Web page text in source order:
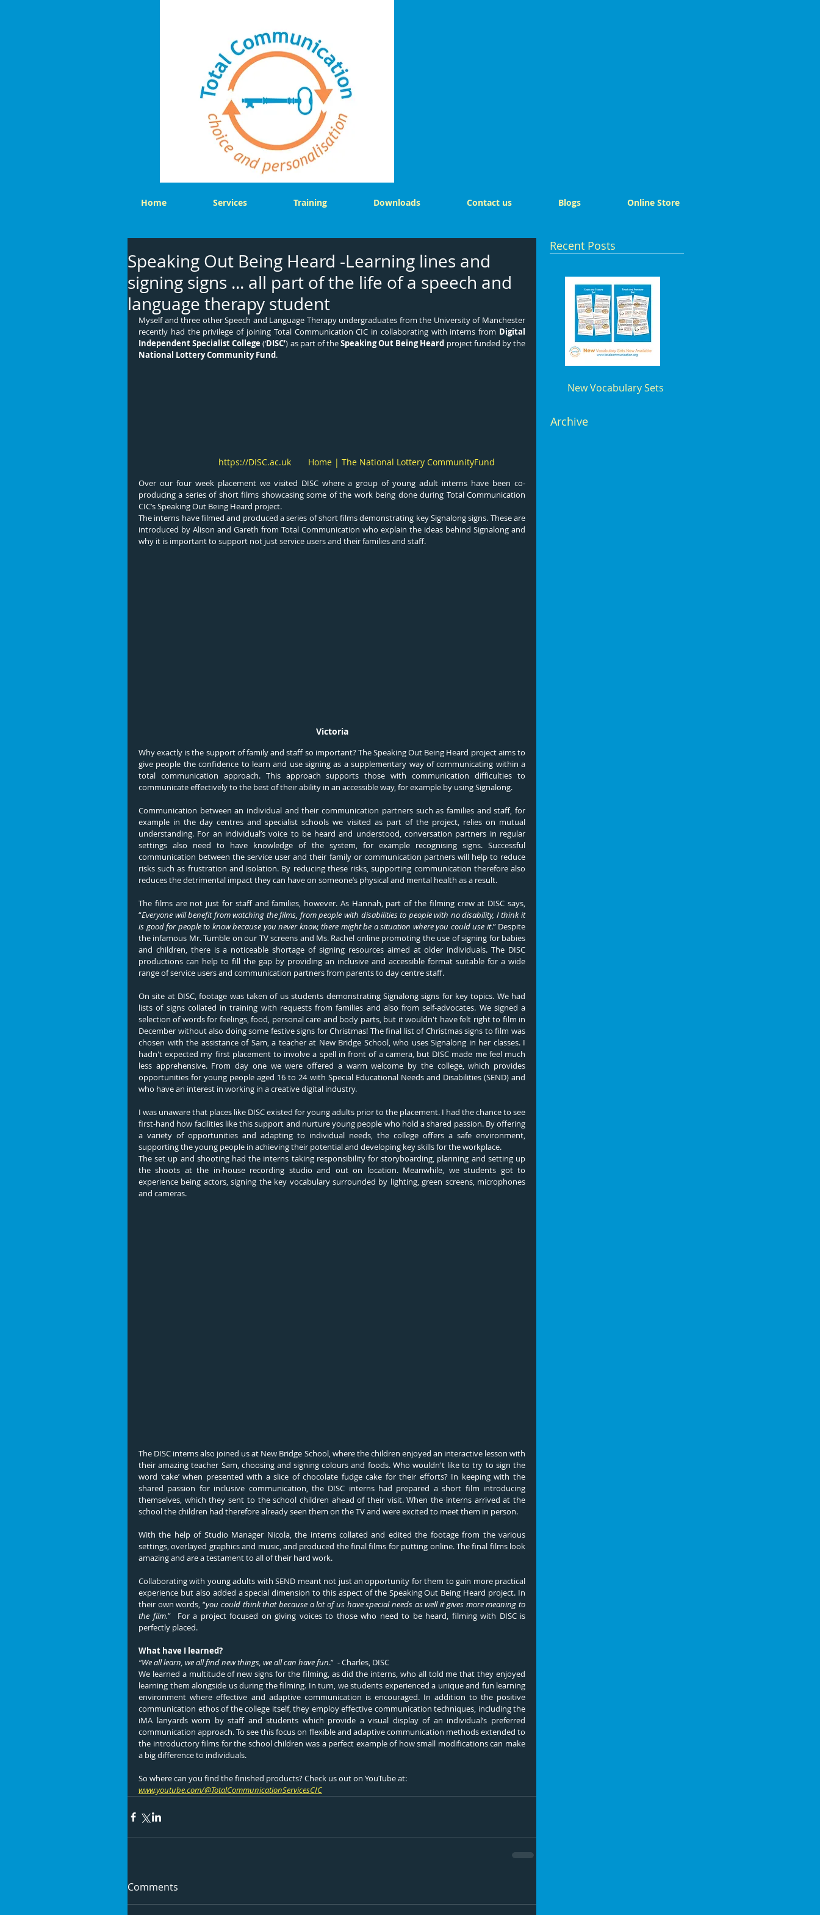
Home Services Training Downloads Contact us Blogs Online Store
Speaking Out Being Heard -Learning lines and
signing signs ... all part of the life of a speech and
language therapy student
Myself and three other Speech and Language Therapy undergraduates from the University of Manchester
recently had the privilege of joining Total Communication CIC in collaborating with interns from Digital
Independent Specialist College (‘DISC’) as part of the Speaking Out Being Heard
National Lottery Community Fund.
https://DISC.ac.uk Home | The National Lottery CommunityFund
Over our four week placement we visited DISC where a group of young adult interns have been co-
producing a series of short films showcasing some of the work being done during Total Communication
CIC’s Speaking Out Being Heard project.
The interns have filmed and produced a series of short films demonstrating key Signalong signs. These are
introduced by Alison and Gareth from Total Communication who explain the ideas behind Signalong and
why it is important to support not just service users and their families and staff.
Victoria
Why exactly is the support of family and staff so important? The Speaking Out Being Heard project aims to
give people the confidence to learn and use signing as a supplementary way of communicating within a
total communication approach. This approach supports those with communication difficulties to
communicate effectively to the best of their ability in an accessible way, for example by using Signalong.
Communication between an individual and their communication partners such as families and staff, for
example in the day centres and specialist schools we visited as part of the project, relies on mutual
understanding. For an individual’s voice to be heard and understood, conversation partners in regular
settings also need to have knowledge of the system, for example recognising signs. Successful
communication between the service user and their family or communication partners will help to reduce
risks such as frustration and isolation. By reducing these risks, supporting communication therefore also
reduces the detrimental impact they can have on someone’s physical and mental health as a result.
“Everyone will benefit from watching the films, from people with disabilities to people with no disability, I think it
is good for people to know because you never know, there might be a situation where you could use it.” Despite
the infamous Mr. Tumble on our TV screens and Ms. Rachel online promoting the use of signing for babies
and children, there is a noticeable shortage of signing resources aimed at older individuals. The DISC
productions can help to fill the gap by providing an inclusive and accessible format suitable for a wide
range of service users and communication partners from parents to day centre staff.
On site at DISC, footage was taken of us students demonstrating Signalong signs for key topics. We had
lists of signs collated in training with requests from families and also from self-advocates. We signed a
selection of words for feelings, food, personal care and body parts, but it wouldn't have felt right to film in
December without also doing some festive signs for Christmas! The final list of Christmas signs to film was
chosen with the assistance of Sam, a teacher at New Bridge School, who uses Signalong in her classes. I
hadn't expected my first placement to involve a spell in front of a camera, but DISC made me feel much
less apprehensive. From day one we were offered a warm welcome by the college, which provides
opportunities for young people aged 16 to 24 with Special Educational Needs and Disabilities (SEND) and
who have an interest in working in a creative digital industry.
I was unaware that places like DISC existed for young adults prior to the placement. I had the chance to see
first-hand how facilities like this support and nurture young people who hold a shared passion. By offering
a variety of opportunities and adapting to individual needs, the college offers a safe environment,
supporting the young people in achieving their potential and developing key skills for the workplace.
The set up and shooting had the interns taking responsibility for storyboarding, planning and setting up
the shoots at the in-house recording studio and out on location. Meanwhile, we students got to
experience being actors, signing the key vocabulary surrounded by lighting, green screens, microphones
and cameras.
The DISC interns also joined us at New Bridge School, where the children enjoyed an interactive lesson with
their amazing teacher Sam, choosing and signing colours and foods. Who wouldn't like to try to sign the
word ‘cake’ when presented with a slice of chocolate fudge cake for their efforts? In keeping with the
shared passion for inclusive communication, the DISC interns had prepared a short film introducing
themselves, which they sent to the school children ahead of their visit. When the interns arrived at the
school the children had therefore already seen them on the TV and were excited to meet them in person.
With the help of Studio Manager Nicola, the interns collated and edited the footage from the various
settings, overlayed graphics and music, and produced the final films for putting online. The final films look
amazing and are a testament to all of their hard work.
Collaborating with young adults with SEND meant not just an opportunity for them to gain more practical
experience but also added a special dimension to this aspect of the Speaking Out Being Heard project. In
their own words, “you could think that because a lot of us have special needs as well it gives more meaning to
the film.”  For a project focused on giving voices to those who need to be heard, filming with DISC is
perfectly placed.
What have I learned?
“We all learn, we all find new things, we all can have fun.”  - Charles, DISC
We learned a multitude of new signs for the filming, as did the interns, who all told me that they enjoyed
learning them alongside us during the filming. In turn, we students experienced a unique and fun learning
environment where effective and adaptive communication is encouraged. In addition to the positive
communication ethos of the college itself, they employ effective communication techniques, including the
iMA lanyards worn by staff and students which provide a visual display of an individual’s preferred
communication approach. To see this focus on flexible and adaptive communication methods extended to
the introductory films for the school children was a perfect example of how small modifications can make
a big difference to individuals.
So where can you find the finished products? Check us out on YouTube at:
www.youtube.com/@TotalCommunicationServicesCIC
Comments
Recent Posts
New Vocabulary Sets
Archive